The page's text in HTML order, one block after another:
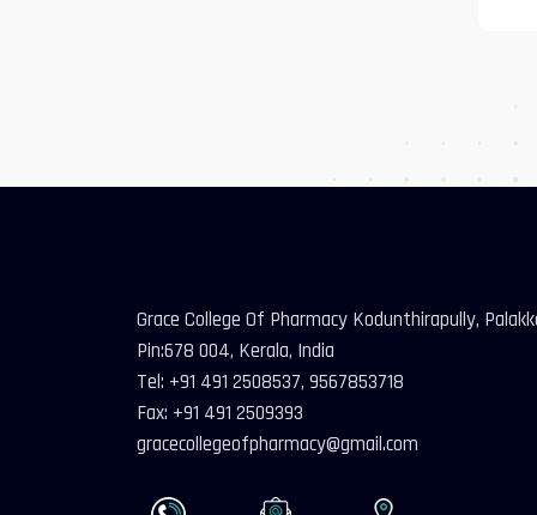
Grace College Of Pharmacy Kodunthirapully,
Pin:678 004, Kerala, India
Tel: +91 491 2508537, 9567853718
Fax: +91 491 2509393
gracecollegeofpharmacy@gmail.com